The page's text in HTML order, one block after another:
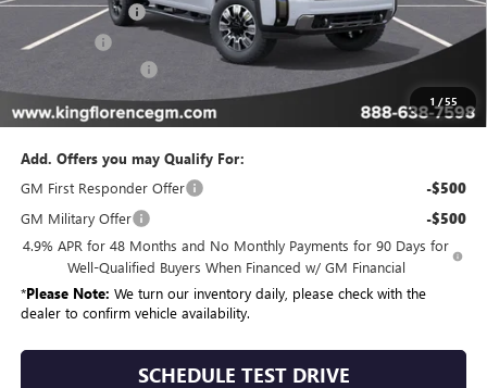
1 /55
Manager Special -$10,000
Bonus Cash -$2,000
Sale Price $80,579
Add. Offers you may Qualify For:
GM First Responder Offer
-$500
GM Military Offer -$500
4.9% APR for 48 Months and No Monthly Payments for 90 Days for
Well-Qualified Buyers When Financed w/ GM Financial
*Please Note: We turn our inventory daily, please check with the
dealer to confirm vehicle availability.
SCHEDULE TEST DRIVE